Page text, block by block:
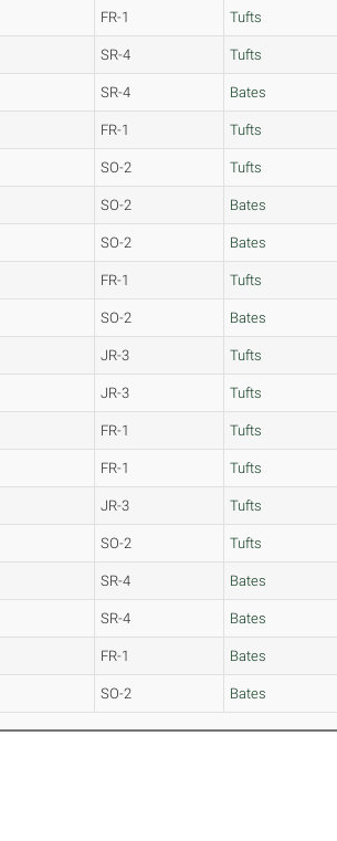
FR-1 Tufts
SR-4 Tufts
SR-4 Bates
FR-1 Tufts
SO-2 Tufts
SO-2 Bates
SO-2 Bates
FR-1 Tufts
SO-2 Bates
JR-3 Tufts
JR-3 Tufts
FR-1 Tufts
FR-1 Tufts
JR-3 Tufts
SO-2 Tufts
SR-4 Bates
SR-4 Bates
FR-1 Bates
SO-2 Bates